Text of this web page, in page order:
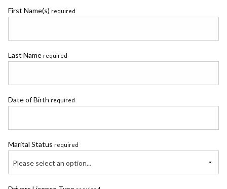
First Name(s) required
Last Name required
Date of Birth required
Marital Status required
Please select an option...